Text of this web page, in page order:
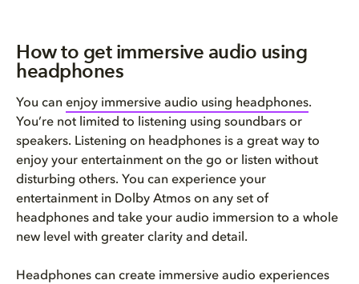
How to get immersive audio using
headphones
You can enjoy immersive audio using headphones.
You’re not limited to listening using soundbars or
speakers. Listening on headphones is a great way to
enjoy your entertainment on the go or listen without
disturbing others. You can experience your
entertainment in Dolby Atmos on any set of
headphones and take your audio immersion to a whole
new level with greater clarity and detail.
Headphones can create immersive audio experiences